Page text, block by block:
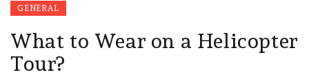
GENERAL
What to Wear on a Helicopter
Tour?